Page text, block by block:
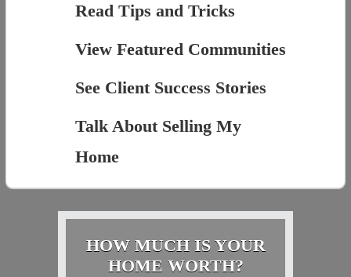
Read Tips and Tricks
View Featured Communities
See Client Success Stories
Talk About Selling My
Home
HOW MUCH IS YOUR
HOME WORTH?